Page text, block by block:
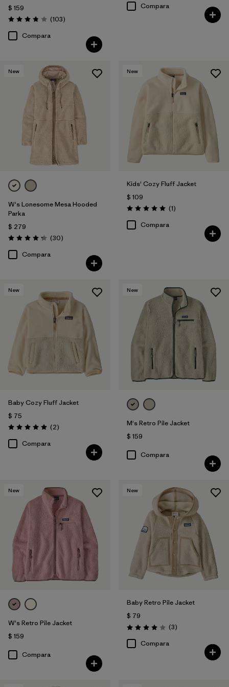
$ 159
Valoración: 3.9 / 5
(103Comentarios
)
Compara
Compara
New
W's Lonesome Mesa Hooded
Parka
$ 279
Valoración: 4.2 / 5
(30Comentarios
)
Compara
New
Kids' Cozy Fluff Jacket
$ 109
Valoración: 5.0 / 5
(1Comentarios
)
Compara
New
Baby Cozy Fluff Jacket
$ 75
Valoración: 5.0 / 5
(2Comentarios
)
Compara
New
M's Retro Pile Jacket
$ 159
Compara
New
W's Retro Pile Jacket
$ 159
Compara
New
Baby Retro Pile Jacket
$ 79
Valoración: 4.0 / 5
(3Comentarios
)
Compara